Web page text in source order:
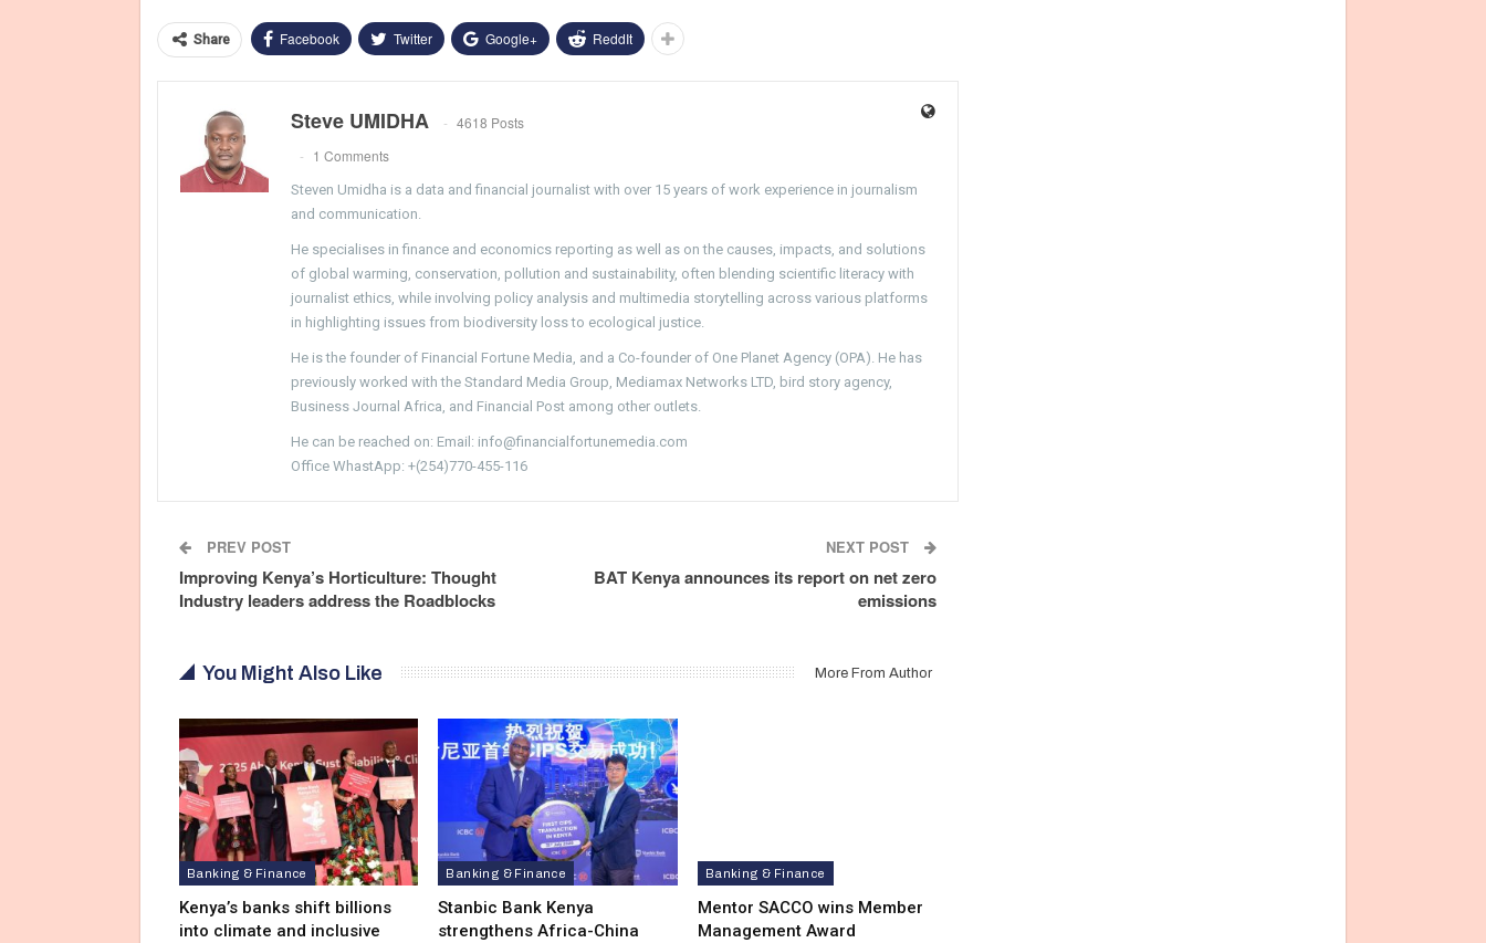
Share Facebook Twitter Google+ ReddIt
Steve UMIDHA
4618 Posts
1 Comments
Steven Umidha is a data and financial journalist with over 15 years of work experience in journalism
and communication.
He specialises in finance and economics reporting as well as on the causes, impacts, and solutions
of global warming, conservation, pollution and sustainability, often blending scientific literacy with
journalist ethics, while involving policy analysis and multimedia storytelling across various platforms
in highlighting issues from biodiversity loss to ecological justice.
He is the founder of Financial Fortune Media, and a Co-founder of One Planet Agency (OPA). He has
previously worked with the Standard Media Group, Mediamax Networks LTD, bird story agency,
Business Journal Africa, and Financial Post among other outlets.
He can be reached on: Email: info@financialfortunemedia.com
Office WhastApp: +(254)770-455-116
PREV POST
Improving Kenya’s Horticulture: Thought
Industry leaders address the Roadblocks
NEXT POST
BAT Kenya announces its report on net zero
emissions
You Might Also Like More From Author
Banking & Finance
Kenya’s banks shift billions
into climate and inclusive
Banking & Finance
Stanbic Bank Kenya
strengthens Africa-China
Banking & Finance
Mentor SACCO wins Member
Management Award